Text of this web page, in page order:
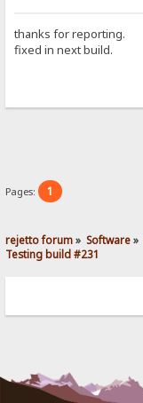
thanks for reporting.
fixed in next build.
Pages: 1
rejetto forum» Software»
Testing build #231